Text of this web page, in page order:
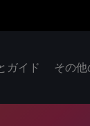
ガイド その